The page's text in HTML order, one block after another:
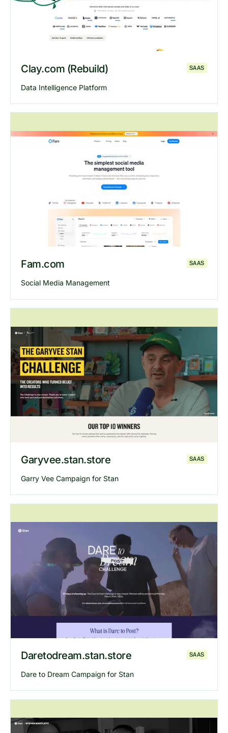
Explore
Clay.com (Rebuild) SAAS
Data Intelligence Platform
ExploreClaywebsite
Fam.com SAAS
Social Media Management
Explore Famwebsite
Garyvee.stan.store SAAS
Garry Vee Campaign for Stan
ExploreGary Vee
Daretodream.stan.store SAAS
Dare to Dream Campaign for Stan